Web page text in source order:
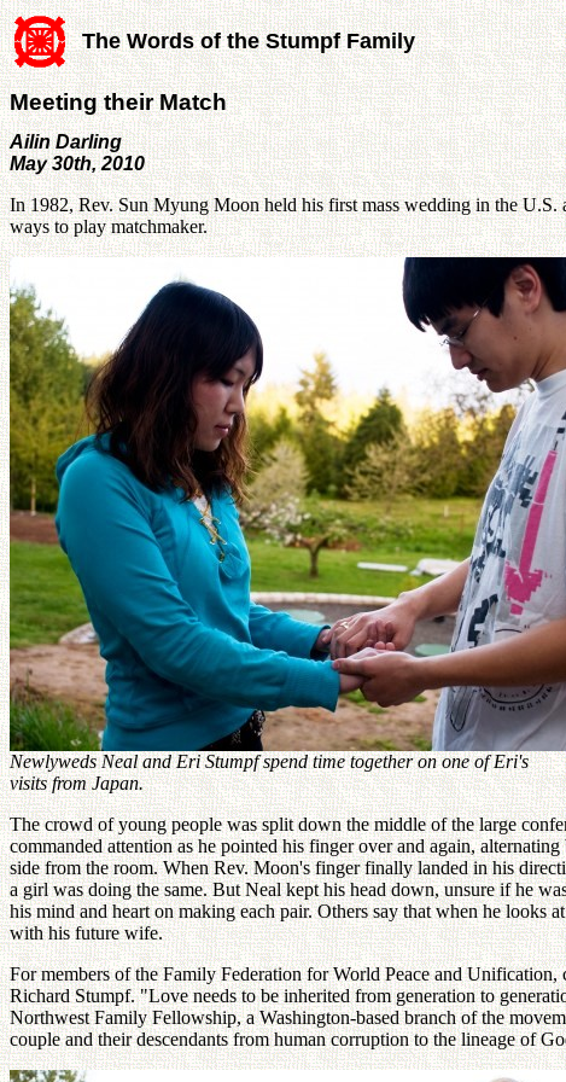
The Words of the Stumpf Family
Meeting their Match
Ailin Darling
May 30th, 2010
In 1982, Rev. Sun Myung Moon held his first mass wedding in the
ways to play matchmaker.
Newlyweds Neal and Eri Stumpf spend time together on one of Eri's
visits from Japan.
The crowd of young people was split down the middle of the large
commanded attention as he pointed his finger over and again,
side from the room. When Rev. Moon's finger finally landed in his
a girl was doing the same. But Neal kept his head down, unsure if he
his mind and heart on making each pair. Others say that when he looks
with his future wife.
For members of the Family Federation for World Peace and
Richard Stumpf. "Love needs to be inherited from generation to
Northwest Family Fellowship, a Washington-based branch of the
couple and their descendants from human corruption to the lineage of